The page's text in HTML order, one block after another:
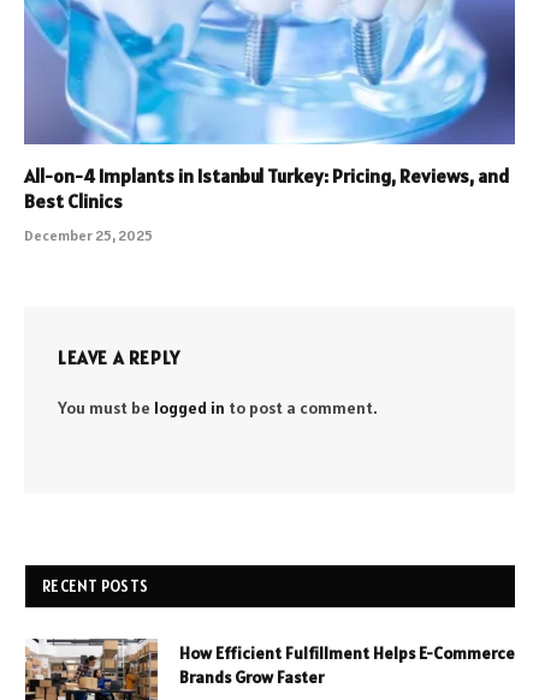
All-on-4 Implants in Istanbul Turkey: Pricing, Reviews, and
Best Clinics
December 25, 2025
LEAVE A REPLY
You must be logged in to post a comment.
RECENT POSTS
How Efficient Fulfillment Helps E-Commerce
Brands Grow Faster